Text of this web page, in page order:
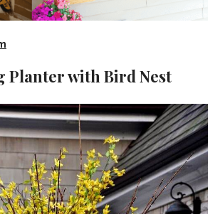
Planter with Bird Nest